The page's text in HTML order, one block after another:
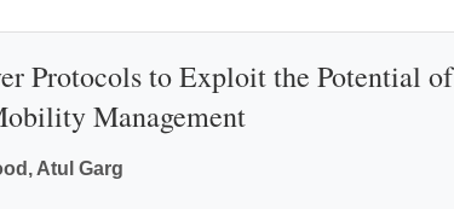
Protocols to Exploit the Potential of
Management
Atul Garg